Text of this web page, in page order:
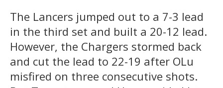
The Lancers jumped out to a 7-3 lead
in the third set and built a 20-12 lead.
However, the Chargers stormed back
and cut the lead to 22-19 after OLu
misfired on three consecutive shots.